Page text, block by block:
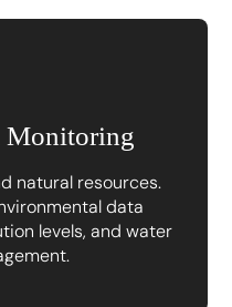
Monitoring
natural resources.
data
levels, and water